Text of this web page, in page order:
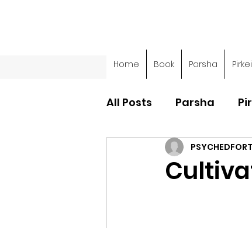
Home Book Parsha
All Posts Parsha
Parsha - Sefer